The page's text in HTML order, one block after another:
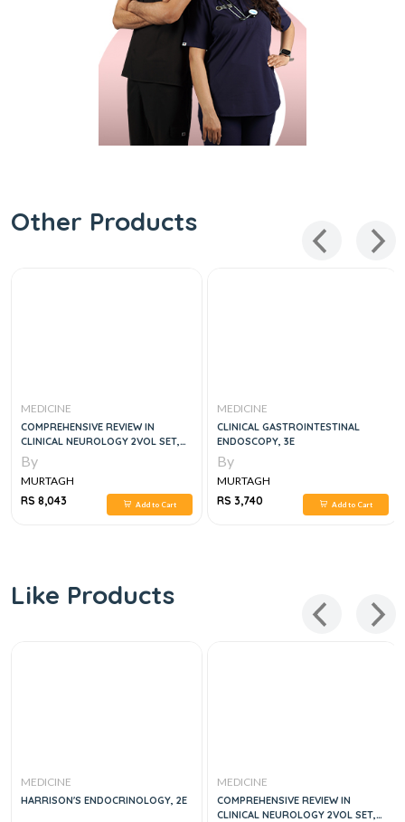
Other Products
MEDICINE
COMPREHENSIVE REVIEW IN
CLINICAL NEUROLOGY 2VOL SET,
3E
By
MURTAGH
RS 8,043
Add to Cart
MEDICINE
CLINICAL GASTROINTESTINAL
ENDOSCOPY, 3E
By
MURTAGH
RS 3,740
Add to Cart
Like Products
MEDICINE
HARRISON'S ENDOCRINOLOGY, 2E
MEDICINE
COMPREHENSIVE REVIEW IN
CLINICAL NEUROLOGY 2VOL SET,